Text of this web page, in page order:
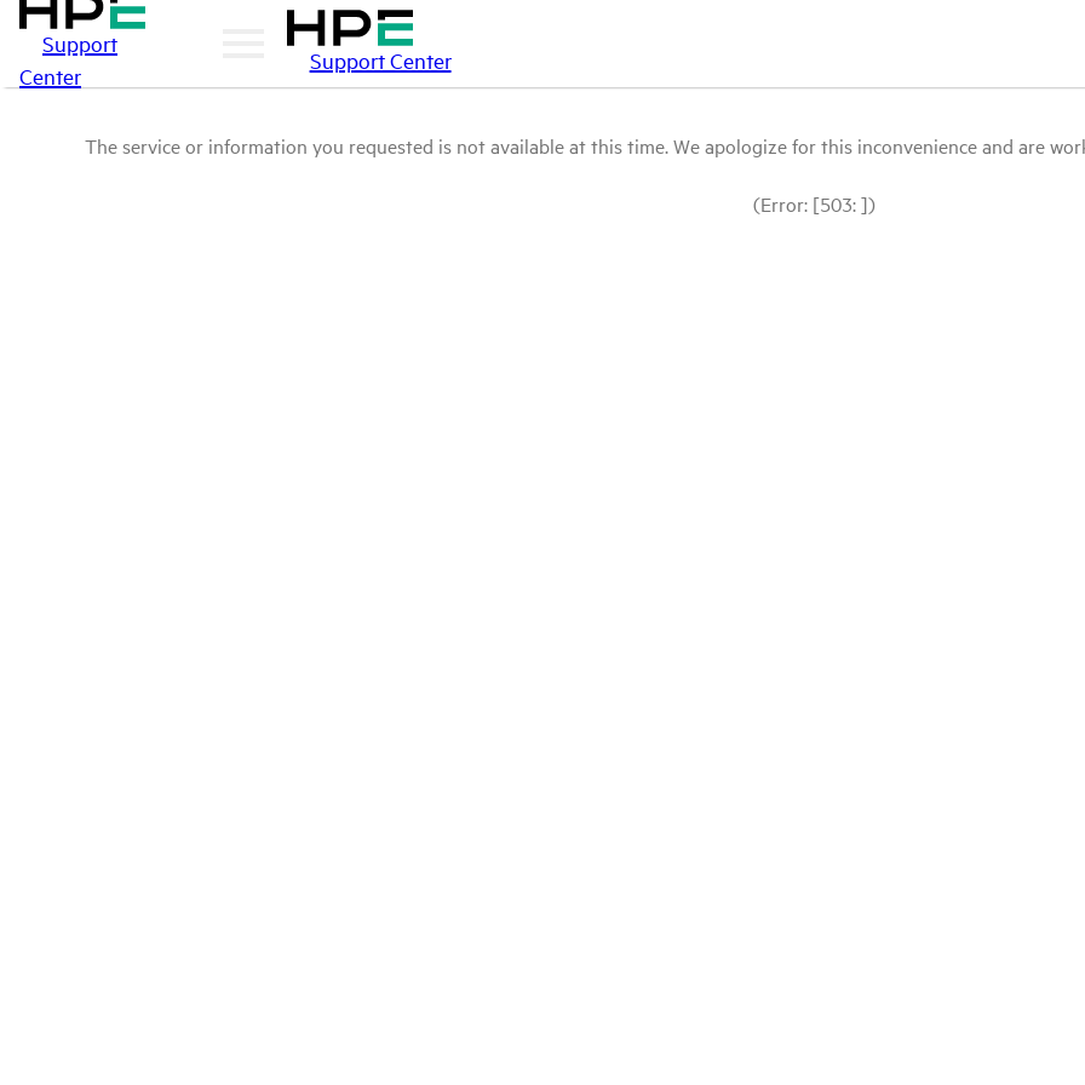
Support
Center
Support Center
The service or information you requested is not available at this time. We apologize for this inconvenience and are
(Error: [503: ])